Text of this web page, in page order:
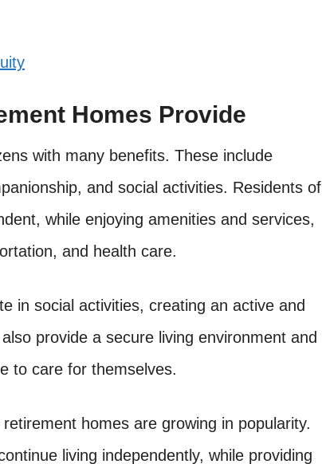
Homes Provide
with many benefits. These include
and social activities. Residents of
while enjoying amenities and services,
and health care.
in social activities, creating an active and
provide a secure living environment and
to care for themselves.
homes are growing in popularity.
living independently, while providing